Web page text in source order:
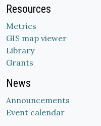
Resources
Metrics
GIS map viewer
Library
Grants
News
Announcements
Event calendar